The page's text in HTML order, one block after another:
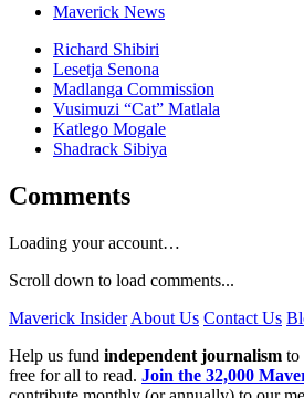
Maverick News
Richard Shibiri
Lesetja Senona
Madlanga Commission
Vusimuzi “Cat” Matlala
Katlego Mogale
Shadrack Sibiya
Comments
Loading your account…
Scroll down to load comments...
Maverick Insider About Us Contact Us
Help us fund independent journalism to
free for all to read. Join the 32,000